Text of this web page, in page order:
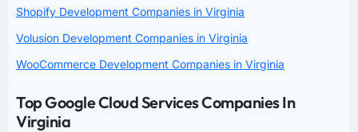
Shopify Development Companies in Virginia
Volusion Development Companies in Virginia
WooCommerce Development Companies in Virginia
Top Google Cloud Services Companies In
Virginia